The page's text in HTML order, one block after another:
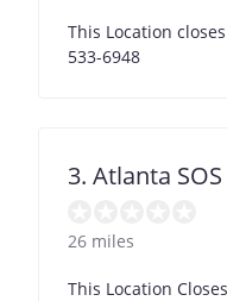
This Location
533-6948
3. Atlanta
26 miles
This Location